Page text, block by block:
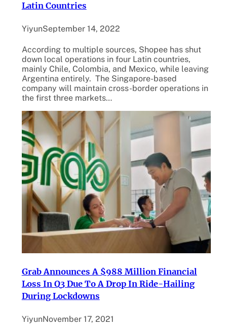
Latin Countries
YiyunSeptember 14, 2022
According to multiple sources, Shopee has shut
down local operations in four Latin countries,
mainly Chile, Colombia, and Mexico, while leaving
Argentina entirely. The Singapore-based
company will maintain cross-border operations in
the first three markets…
Grab Announces A $988 Million Financial
Loss In Q3 Due To A Drop In Ride-Hailing
During Lockdowns
YiyunNovember 17, 2021